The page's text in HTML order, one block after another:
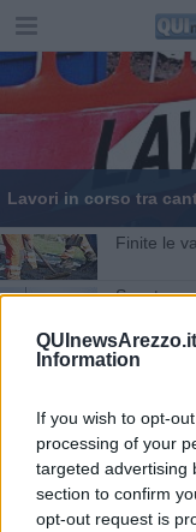
Information
If you wish to opt-
processing of your
targeted advertising
section to confirm
opt-out request is
​Lavori in corso tra
Finite le
Socntro
Sensi